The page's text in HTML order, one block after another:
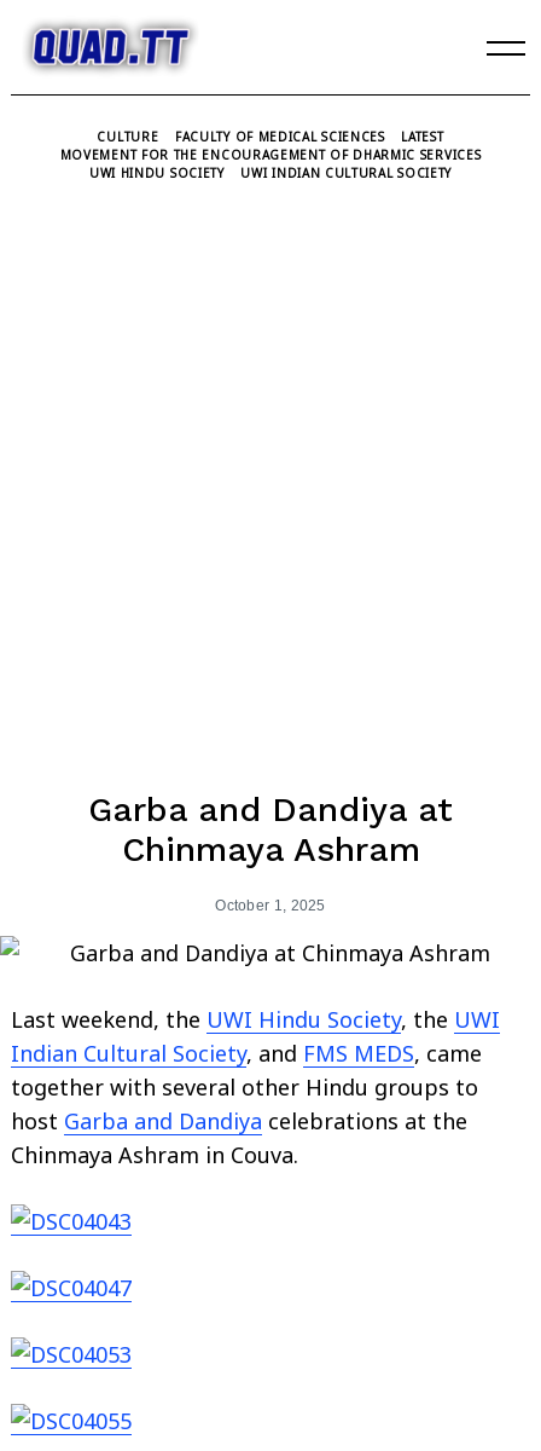
Skip
CULTURE FACULTY OF MEDICAL SCIENCES
LATEST
MOVEMENT FOR THE ENCOURAGEMENT OF DHARMIC SERVICES
UWI HINDU SOCIETY
UWI INDIAN CULTURAL SOCIETY
Garba and Dandiya at
Chinmaya Ashram
October 1, 2025
Last weekend, the UWI Hindu Society, the UWI
Indian Cultural Society, and FMS MEDS, came
together with several other Hindu groups to
host Garba and Dandiya celebrations at the
Chinmaya Ashram in Couva.